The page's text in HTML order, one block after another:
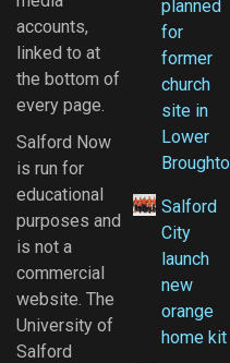
accounts,
linked to at
the bottom of
every page.
Salford Now
is run for
educational
purposes and
is not a
commercial
website. The
University of
Salford
planned
for
former
church
site in
Lower
Salford
City
launch
new
orange
home kit